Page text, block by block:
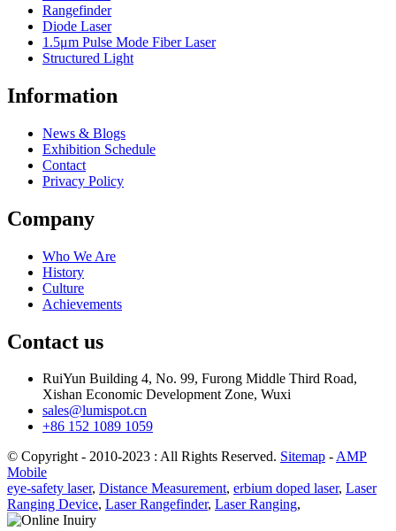
Rangefinder
Diode Laser
1.5μm Pulse Mode Fiber Laser
Structured Light
Information
News & Blogs
Exhibition Schedule
Contact
Privacy Policy
Company
Who We Are
History
Culture
Achievements
Contact us
RuiYun Building 4, No. 99, Furong Middle Third Road,
Xishan Economic Development Zone, Wuxi
sales@lumispot.cn
+86 152 1089 1059
© Copyright - 2010-2023 : All Rights Reserved. Sitemap -AMP
Mobile
eye-safety laser, Distance Measurement, erbium doped laser, Laser
Ranging Device, Laser Rangefinder, Laser Ranging,